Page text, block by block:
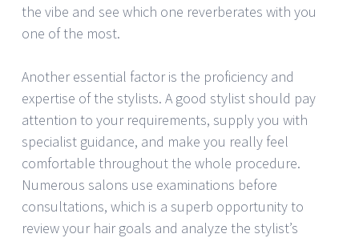
the vibe and see which one reverberates with you
one of the most.
Another essential factor is the proficiency and
expertise of the stylists. A good stylist should pay
attention to your requirements, supply you with
specialist guidance, and make you really feel
comfortable throughout the whole procedure.
Numerous salons use examinations before
consultations, which is a superb opportunity to
review your hair goals and analyze the stylist’s